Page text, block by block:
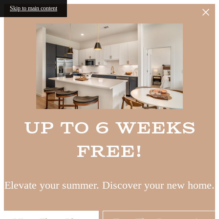
Skip to main content
Up to 6 Weeks
Free!
Elevate your summer. Discover your new home.